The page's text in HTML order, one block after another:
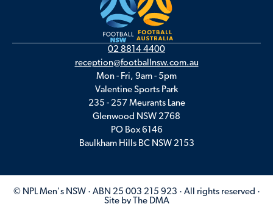
02 8814 4400
reception@footballnsw.com.au
Mon - Fri, 9am - 5pm
Valentine Sports Park
235 - 257 Meurants Lane
Glenwood NSW 2768
PO Box 6146
Baulkham Hills BC NSW 2153
© NPL Men's NSW · ABN 25 003 215 923 · All rights reserved ·
Site by The DMA